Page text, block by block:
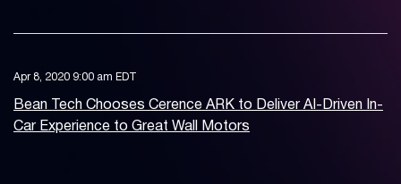
Apr 8, 2020 9:00 am EDT
Bean Tech Chooses Cerence ARK to Deliver AI-Driven In-
Car Experience to Great Wall Motors